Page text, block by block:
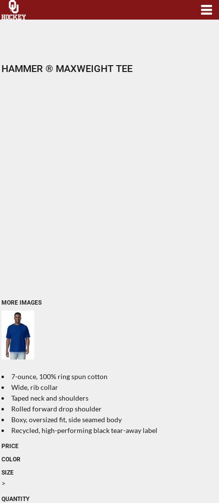
HAMMER ® MAXWEIGHT TEE
MORE IMAGES
7-ounce, 100% ring spun cotton
Wide, rib collar
Taped neck and shoulders
Rolled forward drop shoulder
Boxy, oversized fit, side seamed body
Recycled, high-performing black tear-away label
PRICE
COLOR
SIZE
>
QUANTITY